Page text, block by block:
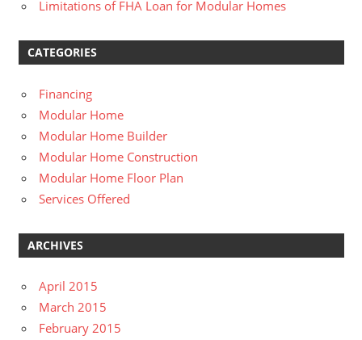
Limitations of FHA Loan for Modular Homes
CATEGORIES
Financing
Modular Home
Modular Home Builder
Modular Home Construction
Modular Home Floor Plan
Services Offered
ARCHIVES
April 2015
March 2015
February 2015